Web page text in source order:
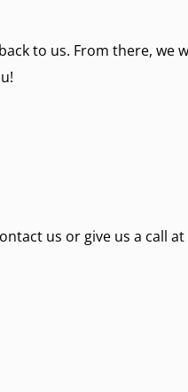
to us. From there, we
us or give us a call at